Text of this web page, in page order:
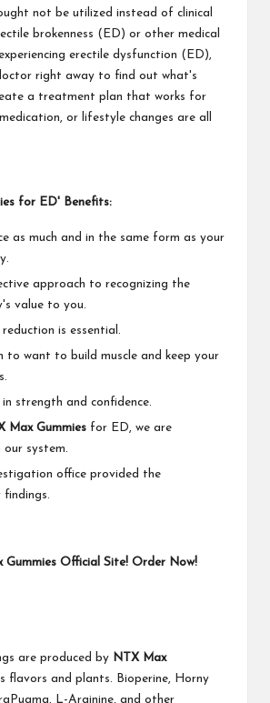
not be utilized instead of clinical
brokenness (ED) or other medical
erectile dysfunction (ED),
right away to find out what's
a treatment plan that works for
or lifestyle changes are all
for ED' Benefits:
as much and in the same form as your
approach to recognizing the
value to you.
is essential.
to want to build muscle and keep your
strength and confidence.
Max Gummies for ED, we are
our system.
office provided the
Official Site! Order Now!
are produced by NTX Max
flavors and plants. Bioperine, Horny
L-Arginine, and other